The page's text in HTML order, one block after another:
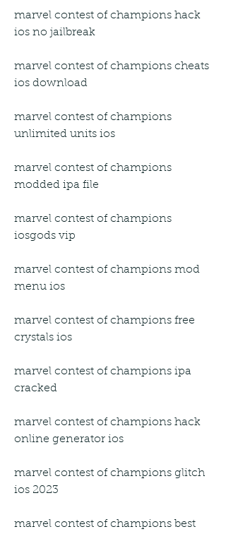
marvel contest of champions hack
ios no jailbreak
marvel contest of champions cheats
ios download
marvel contest of champions
unlimited units ios
marvel contest of champions
modded ipa file
marvel contest of champions
iosgods vip
marvel contest of champions mod
menu ios
marvel contest of champions free
crystals ios
marvel contest of champions ipa
cracked
marvel contest of champions hack
online generator ios
marvel contest of champions glitch
ios 2023
marvel contest of champions best